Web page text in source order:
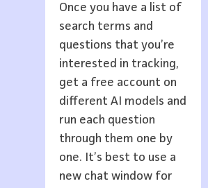
Once you have a list of
search terms and
questions that you’re
interested in tracking,
get a free account on
different AI models and
run each question
through them one by
one. It’s best to use a
new chat window for